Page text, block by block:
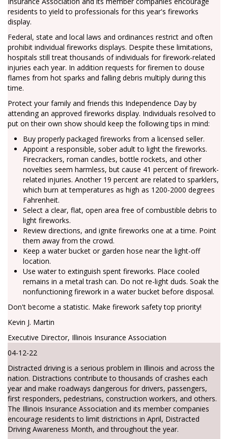
residents to yield to professionals for this year's fireworks
display.
Federal, state and local laws and ordinances restrict and often
prohibit individual fireworks displays. Despite these limitations,
hospitals still treat thousands of individuals for firework-related
injuries each year. In addition requests for firemen to douse
flames from hot sparks and falling debris multiply during this
time.
Protect your family and friends this Independence Day by
attending an approved fireworks display. Individuals resolved to
put on their own show should keep the following tips in mind:
Buy properly packaged fireworks from a licensed seller.
Appoint a responsible, sober adult to light the fireworks.
Firecrackers, roman candles, bottle rockets, and other
novelties seem harmless, but cause 41 percent of firework-
related injuries. Another 19 percent are related to sparklers,
which burn at temperatures as high as 1200-2000 degrees
Fahrenheit.
Select a clear, flat, open area free of combustible debris to
light fireworks.
Review directions, and ignite fireworks one at a time. Point
them away from the crowd.
Keep a water bucket or garden hose near the light-off
location.
Use water to extinguish spent fireworks. Place cooled
remains in a metal trash can. Do not re-light duds. Soak the
nonfunctioning firework in a water bucket before disposal.
Don't become a statistic. Make firework safety top priority!
Kevin J. Martin
Executive Director, Illinois Insurance Association
04-12-22
Distracted driving is a serious problem in Illinois and across the
nation. Distractions contribute to thousands of crashes each
year and make roadways dangerous for drivers, passengers,
first responders, pedestrians, construction workers, and others.
The Illinois Insurance Association and its member companies
encourage residents to limit districtions in April, Distracted
Driving Awareness Month, and throughout the year.